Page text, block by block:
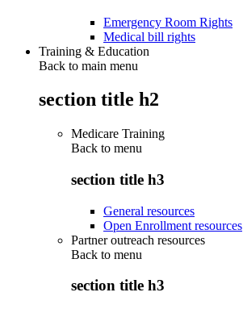
Emergency Room Rights
Medical bill rights
Training & Education
Back to main menu
section title h2
Medicare Training
Back to menu
section title h3
General resources
Open Enrollment resources
Partner outreach resources
Back to menu
section title h3